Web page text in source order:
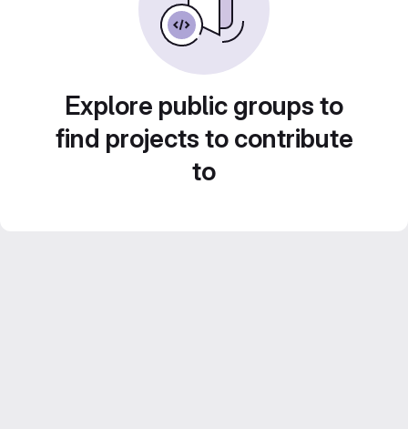
Explore public groups to
find projects to contribute
to